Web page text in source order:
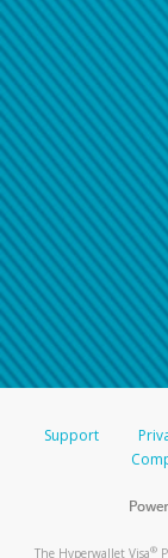
Support
The Hyperwallet Visa®